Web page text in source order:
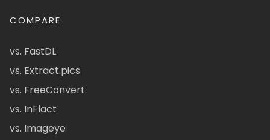
COMPARE
vs. FastDL
vs. Extract.pics
vs. FreeConvert
vs. InFlact
vs. Imageye